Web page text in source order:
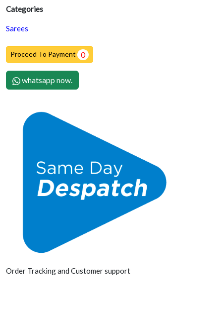
Categories
Sarees
Proceed To Payment 0
whatsapp now.
Order Tracking and Customer support